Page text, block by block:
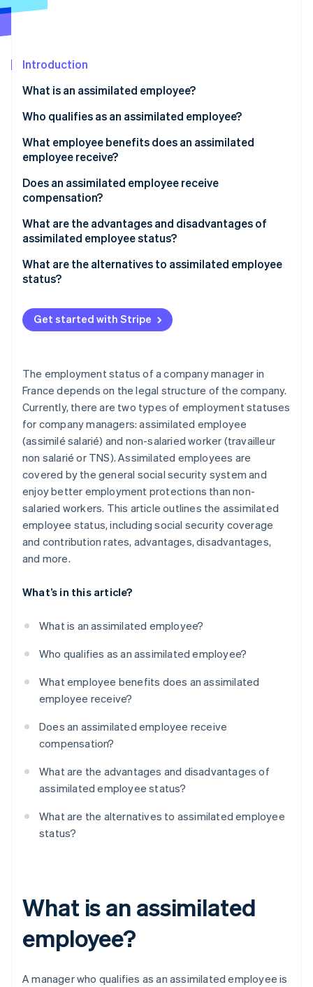
Carbon removal
Stripe Sessions 2026
Watch now
Introduction
What is an assimilated employee?
Who qualifies as an assimilated employee?
What employee benefits does an assimilated
employee receive?
Does an assimilated employee receive
compensation?
What are the advantages and disadvantages of
assimilated employee status?
What are the alternatives to assimilated employee
status?
Get started with Stripe
The employment status of a company manager in
France depends on the legal structure of the company.
Currently, there are two types of employment statuses
for company managers: assimilated employee
(assimilé salarié) and non-salaried worker (travailleur
non salarié or TNS). Assimilated employees are
covered by the general social security system and
enjoy better employment protections than non-
salaried workers. This article outlines the assimilated
employee status, including social security coverage
and contribution rates, advantages, disadvantages,
and more.
What’s in this article?
What is an assimilated employee?
Who qualifies as an assimilated employee?
What employee benefits does an assimilated
employee receive?
Does an assimilated employee receive
compensation?
What are the advantages and disadvantages of
assimilated employee status?
What are the alternatives to assimilated employee
status?
What is an assimilated
employee?
A manager who qualifies as an assimilated employee is